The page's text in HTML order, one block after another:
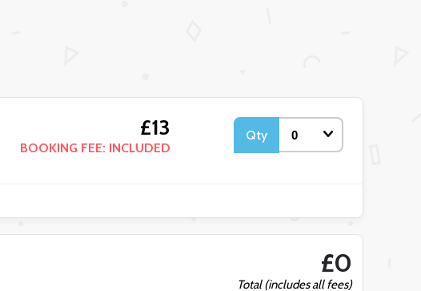
£13
BOOKING FEE: INCLUDED
Qty
£0
Total (includes all fees)